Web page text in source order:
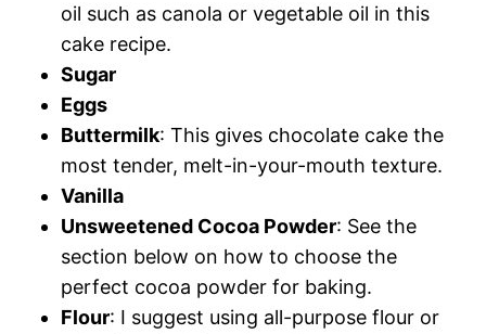
oil such as canola or vegetable oil in this
cake recipe.
Sugar
Eggs
Buttermilk: This gives chocolate cake the
most tender, melt-in-your-mouth texture.
Vanilla
Unsweetened Cocoa Powder: See the
section below on how to choose the
perfect cocoa powder for baking.
Flour: I suggest using all-purpose flour or